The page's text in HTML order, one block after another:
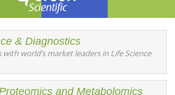
& Diagnostics
with world’s market leaders in Life Science
and Metabolomics